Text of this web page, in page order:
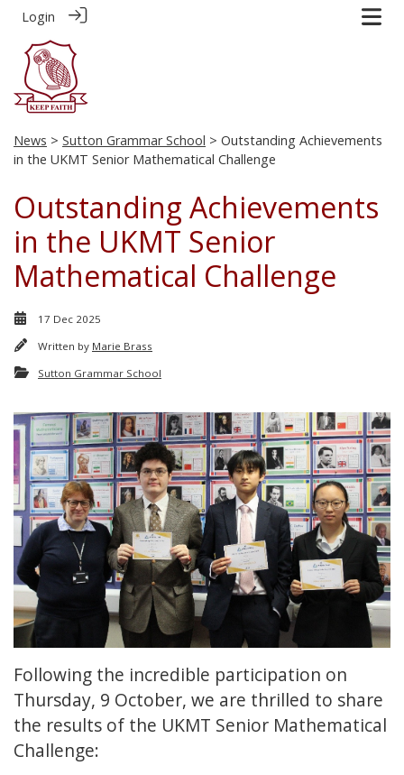
Login
News > Sutton Grammar School > Outstanding Achievements
in the UKMT Senior Mathematical Challenge
Outstanding Achievements
in the UKMT Senior
Mathematical Challenge
17 Dec 2025
Written by Marie Brass
Sutton Grammar School
Following the incredible participation on
Thursday, 9 October, we are thrilled to share
the results of the UKMT Senior Mathematical
Challenge: